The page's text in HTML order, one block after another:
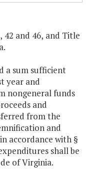
and 46, and Title
a sum sufficient
year and
nongeneral funds
and
from the
and
accordance with §
shall be
of Virginia.